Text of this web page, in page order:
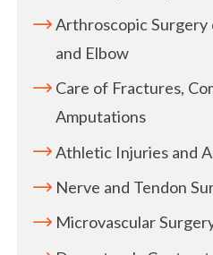
Arthroscopic
and Elbow
Care of Fractures,
Amputations
Athletic Injuries and
Nerve and Tendon
Microvascular